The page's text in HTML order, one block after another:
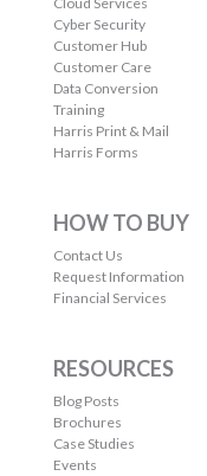
Cyber Security
Customer Hub
Customer Care
Data Conversion
Training
Harris Print & Mail
Harris Forms
HOW TO BUY
Contact Us
Request Information
Financial Services
RESOURCES
Blog Posts
Brochures
Case Studies
Events